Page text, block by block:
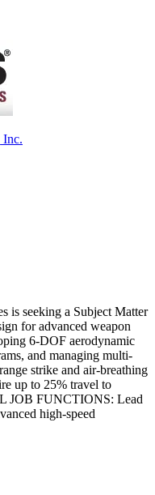
Inc.
is seeking a Subject Matter
for advanced weapon
6-DOF aerodynamic
and managing multi-
strike and air-breathing
up to 25% travel to
JOB FUNCTIONS: Lead
high-speed